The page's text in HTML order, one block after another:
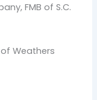
FMB of S.C.
Weathers